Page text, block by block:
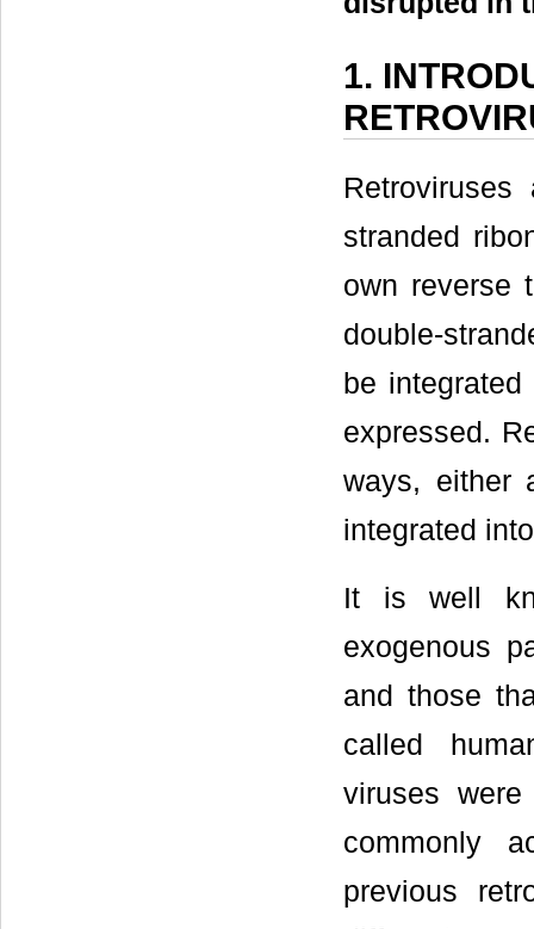
1.
stranded
own reverse
double-
be
expressed.
ways, either
integrated
It is well
exogenous
and those
called
viruses
commonly
previous